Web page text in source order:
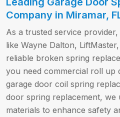
Company in Miramar,
As a trusted service
like Wayne Dalton,
reliable broken spring
you need commercial roll up
garage door coil spring
door spring replacement, we
materials to enhance safety